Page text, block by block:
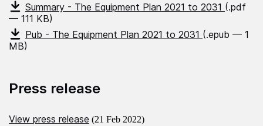
Summary - The Equipment Plan 2021 to 2031 (.pdf
— 111 KB)
Pub - The Equipment Plan 2021 to 2031 (.epub — 1
MB)
Press release
View press release (21 Feb 2022)